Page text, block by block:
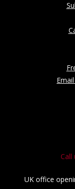
Call
UK office